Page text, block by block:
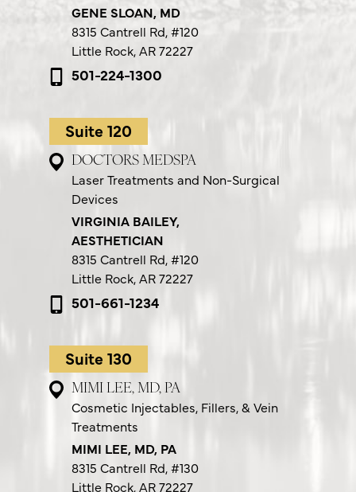
GENE SLOAN, MD
8315 Cantrell Rd,#120
Little Rock, AR 72227
501-224-1300
Suite 120
DOCTORS MEDSPA
Laser Treatments and Non-Surgical
Devices
VIRGINIA BAILEY,
AESTHETICIAN
8315 Cantrell Rd,#120
Little Rock, AR 72227
501-661-1234
Suite 130
MIMI LEE, MD, PA
Cosmetic Injectables, Fillers, & Vein
Treatments
MIMI LEE, MD, PA
8315 Cantrell Rd,#130
Little Rock, AR 72227